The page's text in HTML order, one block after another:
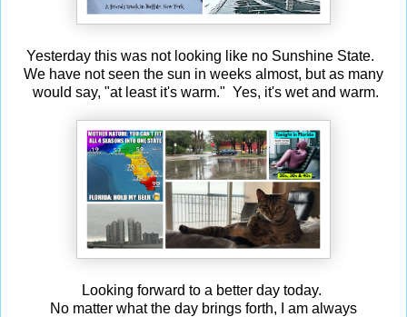
Yesterday this was not looking like no Sunshine State.
We have not seen the sun in weeks almost, but as many
would say, "at least it's warm." Yes, it's wet and warm.
Looking forward to a better day today.
No matter what the day brings forth, I am always